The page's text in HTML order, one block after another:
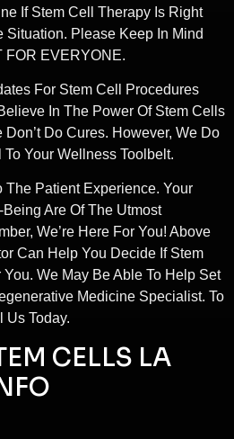
If Stem Cell Therapy Is Right
Situation. Please Keep In Mind
FOR EVERYONE.
For Stem Cell Procedures
In The Power Of Stem Cells
Do Cures. However, We Do
Your Wellness Toolbelt.
The Patient Experience. Your
Are Of The Utmost
We’re Here For You! Above
Can Help You Decide If Stem
We May Be Able To Help Set
Medicine Specialist. To
Us Today.
CELLS LA